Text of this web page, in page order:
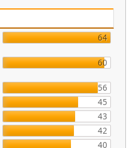
64
60
56
45
43
42
40